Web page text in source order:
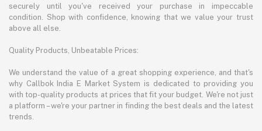
securely until you've received your purchase in impeccable
condition. Shop with confidence, knowing that we value your trust
above all else.
Quality Products, Unbeatable Prices:
We understand the value of a great shopping experience, and that's
why Callbok India E Market System is dedicated to providing you
with top-quality products at prices that fit your budget. We're not just
a platform – we're your partner in finding the best deals and the latest
trends.